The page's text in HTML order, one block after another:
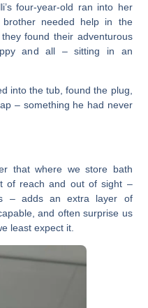
four-year-old ran into her
needed help in the
found their adventurous
and all – sitting in an
into the tub, found the plug,
– something he had never
that where we store bath
of reach and out of sight –
– adds an extra layer of
and often surprise us
least expect it.